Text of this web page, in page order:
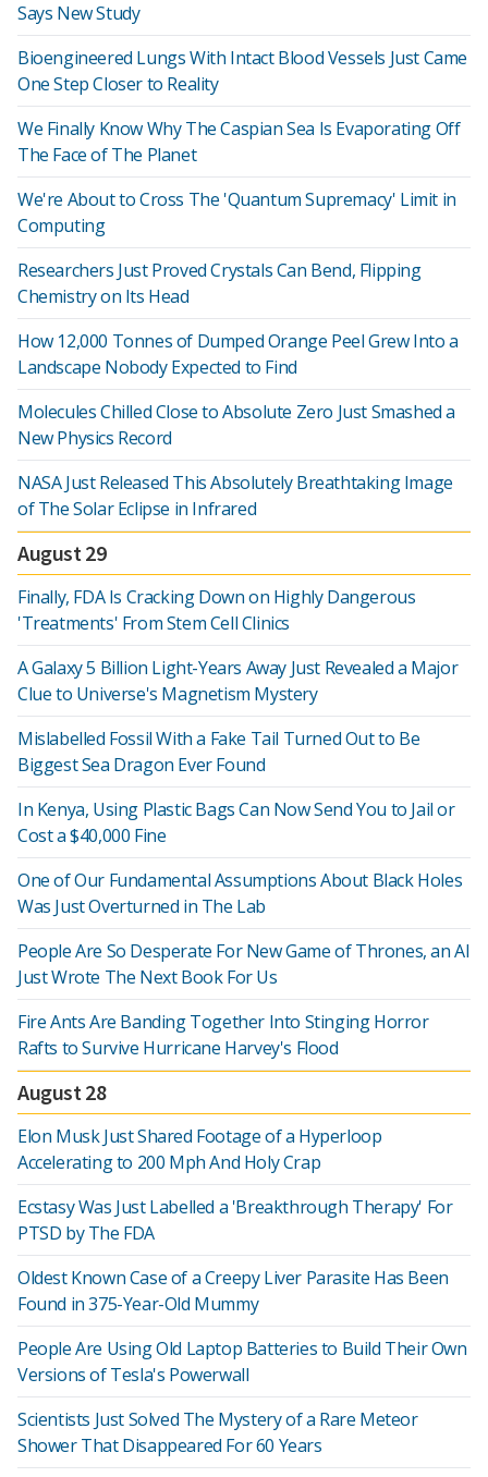
Says New Study
Bioengineered Lungs With Intact Blood Vessels Just Came
One Step Closer to Reality
We Finally Know Why The Caspian Sea Is Evaporating Off
The Face of The Planet
We're About to Cross The 'Quantum Supremacy' Limit in
Computing
Researchers Just Proved Crystals Can Bend, Flipping
Chemistry on Its Head
How 12,000 Tonnes of Dumped Orange Peel Grew Into a
Landscape Nobody Expected to Find
Molecules Chilled Close to Absolute Zero Just Smashed a
New Physics Record
NASA Just Released This Absolutely Breathtaking Image
of The Solar Eclipse in Infrared
August 29
Finally, FDA Is Cracking Down on Highly Dangerous
'Treatments' From Stem Cell Clinics
A Galaxy 5 Billion Light-Years Away Just Revealed a Major
Clue to Universe's Magnetism Mystery
Mislabelled Fossil With a Fake Tail Turned Out to Be
Biggest Sea Dragon Ever Found
In Kenya, Using Plastic Bags Can Now Send You to Jail or
Cost a $40,000 Fine
One of Our Fundamental Assumptions About Black Holes
Was Just Overturned in The Lab
People Are So Desperate For New Game of Thrones, an AI
Just Wrote The Next Book For Us
Fire Ants Are Banding Together Into Stinging Horror
Rafts to Survive Hurricane Harvey's Flood
August 28
Elon Musk Just Shared Footage of a Hyperloop
Accelerating to 200 Mph And Holy Crap
Ecstasy Was Just Labelled a 'Breakthrough Therapy' For
PTSD by The FDA
Oldest Known Case of a Creepy Liver Parasite Has Been
Found in 375-Year-Old Mummy
People Are Using Old Laptop Batteries to Build Their Own
Versions of Tesla's Powerwall
Scientists Just Solved The Mystery of a Rare Meteor
Shower That Disappeared For 60 Years